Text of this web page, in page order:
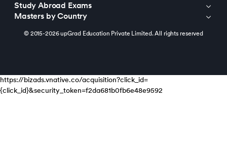
Study Abroad Exams
Masters by Country
© 2015-2026 upGrad Education Private Limited. All rights reserved
https://bizads.vnative.co/acquisition?click_id=
{click_id}&security_token=f2da681b0fb6e48e9592